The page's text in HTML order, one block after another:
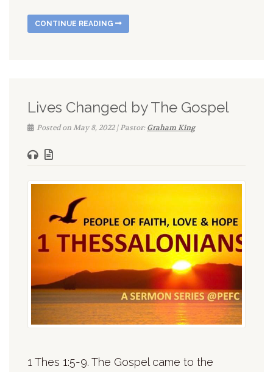
CONTINUE READING
Lives Changed by The Gospel
Posted on May 8, 2022 | Pastor:Graham King
1 Thes 1:5-9. The Gospel came to the